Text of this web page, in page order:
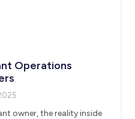
Operations
owner, the reality inside